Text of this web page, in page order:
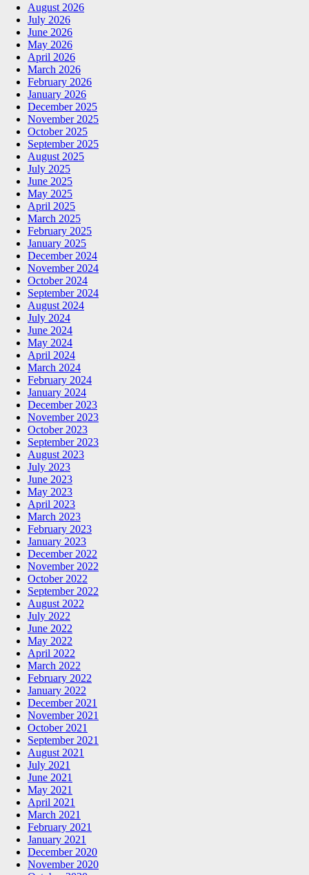
August 2026
July 2026
June 2026
May 2026
April 2026
March 2026
February 2026
January 2026
December 2025
November 2025
October 2025
September 2025
August 2025
July 2025
June 2025
May 2025
April 2025
March 2025
February 2025
January 2025
December 2024
November 2024
October 2024
September 2024
August 2024
July 2024
June 2024
May 2024
April 2024
March 2024
February 2024
January 2024
December 2023
November 2023
October 2023
September 2023
August 2023
July 2023
June 2023
May 2023
April 2023
March 2023
February 2023
January 2023
December 2022
November 2022
October 2022
September 2022
August 2022
July 2022
June 2022
May 2022
April 2022
March 2022
February 2022
January 2022
December 2021
November 2021
October 2021
September 2021
August 2021
July 2021
June 2021
May 2021
April 2021
March 2021
February 2021
January 2021
December 2020
November 2020